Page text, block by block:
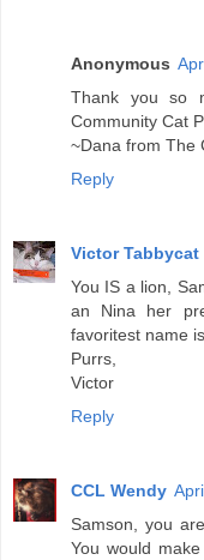
Anonymous
Thank you so
Community Cat
~Dana from The
Reply
Victor Tabbycat
You IS a lion,
an Nina her
favoritest name
Purrs,
Victor
Reply
CCL Wendy
Samson, you
You would